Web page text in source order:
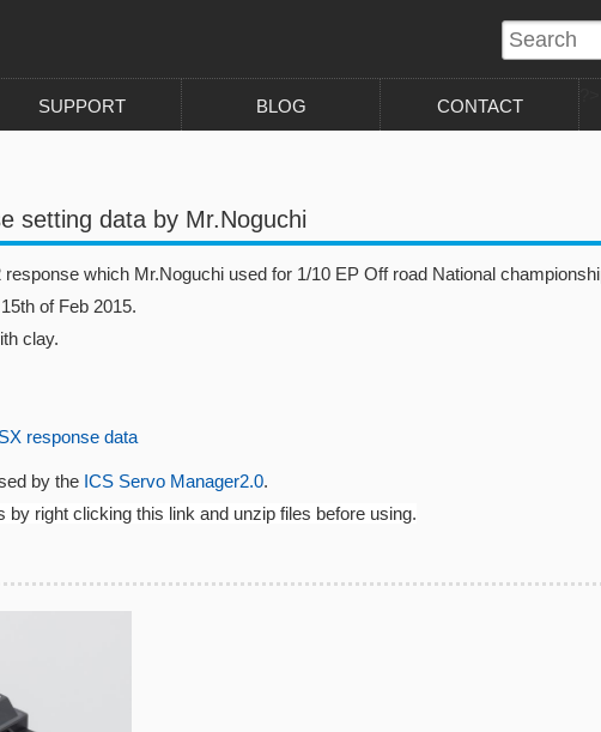
SUPPORT BLOG CONTACT
setting data by Mr.Noguchi
which Mr.Noguchi used for 1/10 EP Off road National
of Feb 2015.
clay.
response data
by the ICS Servo Manager2.0.
by right clicking this link and unzip files before using.